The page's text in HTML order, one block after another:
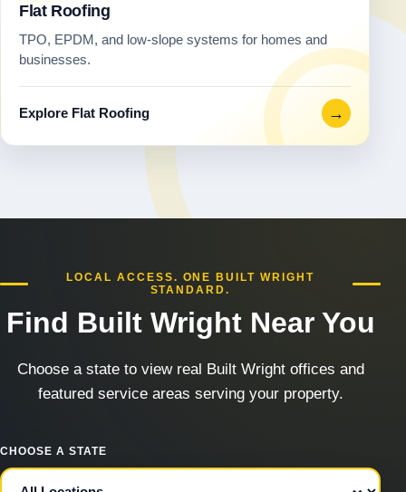
Flat Roofing
TPO, EPDM, and low-slope systems for homes and
businesses.
Explore Flat Roofing →
LOCAL ACCESS. ONE BUILT WRIGHT
STANDARD.
Find Built Wright Near You
Choose a state to view real Built Wright offices and
featured service areas serving your property.
CHOOSE A STATE